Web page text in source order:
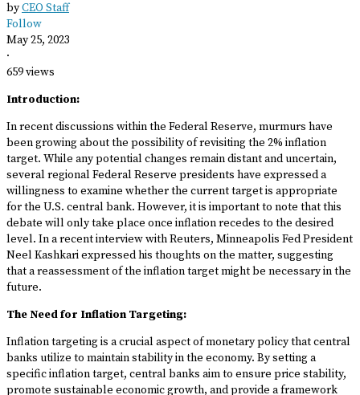
byCEO Staff
Follow
May 25, 2023
·
659 views
Introduction:
In recent discussions within the Federal Reserve, murmurs have
been growing about the possibility of revisiting the 2% inflation
target. While any potential changes remain distant and uncertain,
several regional Federal Reserve presidents have expressed a
willingness to examine whether the current target is appropriate
for the U.S. central bank. However, it is important to note that this
debate will only take place once inflation recedes to the desired
level. In a recent interview with Reuters, Minneapolis Fed President
Neel Kashkari expressed his thoughts on the matter, suggesting
that a reassessment of the inflation target might be necessary in the
future.
The Need for Inflation Targeting:
Inflation targeting is a crucial aspect of monetary policy that central
banks utilize to maintain stability in the economy. By setting a
specific inflation target, central banks aim to ensure price stability,
promote sustainable economic growth, and provide a framework